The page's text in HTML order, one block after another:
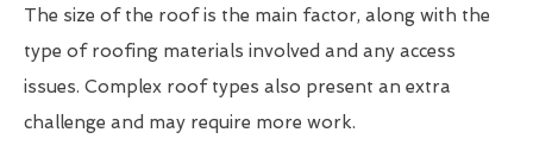
The size of the roof is the main factor, along with the
type of roofing materials involved and any access
issues. Complex roof types also present an extra
challenge and may require more work.